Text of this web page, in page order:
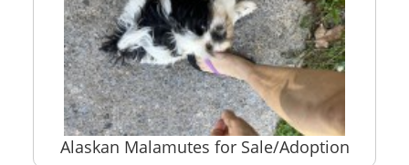
Alaskan Malamutes for Sale/Adoption